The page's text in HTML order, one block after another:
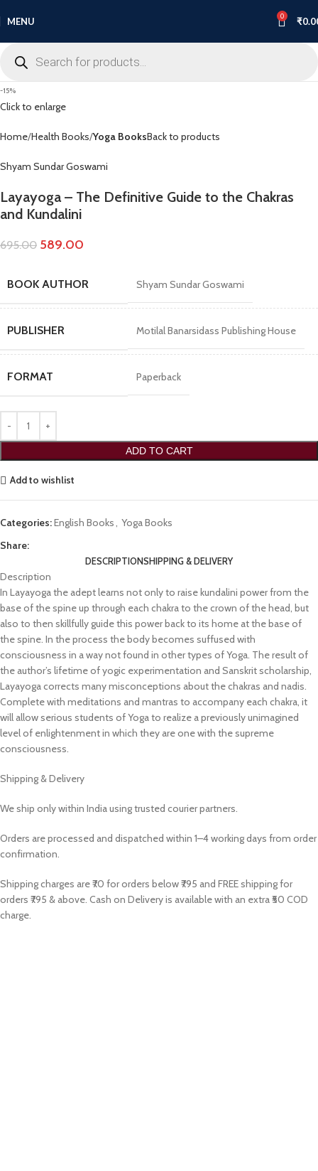
MENU 0 ₹
-15%
Click to enlarge
Home Health Books Yoga BooksBack to products
Shyam Sundar Goswami
Layayoga – The Definitive Guide to the Chakras
and Kundalini
695.00 589.00
BOOK AUTHOR Shyam Sundar Goswami
PUBLISHER Motilal Banarsidass Publishing House
FORMAT Paperback
ADD TO CART
Add to wishlist
Categories:English Books
Yoga Books
Share:
DESCRIPTIONSHIPPING & DELIVERY
Description
In Layayoga the adept learns not only to raise kundalini power from the
base of the spine up through each chakra to the crown of the head, but
also to then skillfully guide this power back to its home at the base of
the spine. In the process the body becomes suffused with
consciousness in a way not found in other types of Yoga. The result of
the author’s lifetime of yogic experimentation and Sanskrit scholarship,
Layayoga corrects many misconceptions about the chakras and nadis.
Complete with meditations and mantras to accompany each chakra, it
will allow serious students of Yoga to realize a previously unimagined
level of enlightenment in which they are one with the supreme
consciousness.
Shipping & Delivery
We ship only within India using trusted courier partners.
Orders are processed and dispatched within 1–4 working days from order
confirmation.
Shipping charges are ₹70 for orders below ₹795 and FREE shipping for
orders ₹795 & above. Cash on Delivery is available with an extra ₹50 COD
charge.